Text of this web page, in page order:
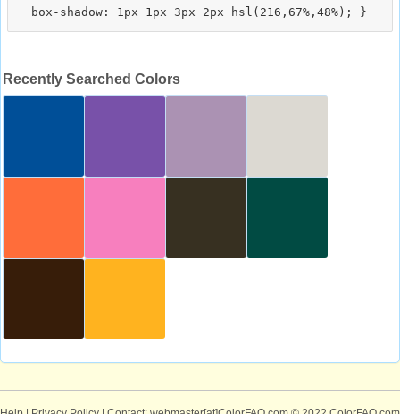
Recently Searched Colors